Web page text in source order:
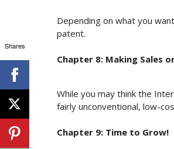
Depending on what you
patent.
Chapter 8: Making Sales
While you may think the
fairly unconventional, low-
Chapter 9: Time to Grow!
Shares